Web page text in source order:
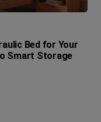
Bed for Your
Smart Storage